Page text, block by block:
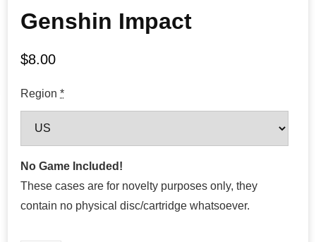
Genshin Impact
$8.00
Region *
No Game Included!
These cases are for novelty purposes only, they
contain no physical disc/cartridge whatsoever.